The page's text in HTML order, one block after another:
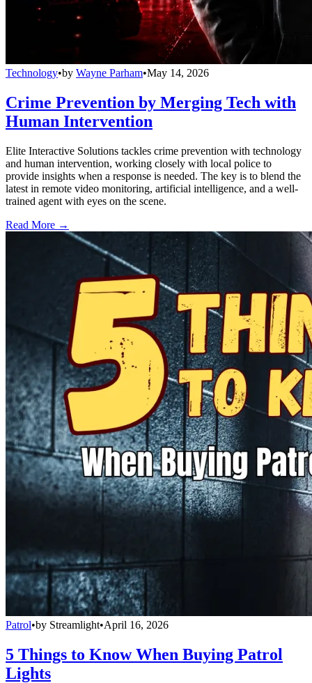
Technology•by Wayne Parham•May 14, 2026
Crime Prevention by Merging Tech with
Human Intervention
Elite Interactive Solutions tackles crime prevention with technology
and human intervention, working closely with local police to
provide insights when a response is needed. The key is to blend the
latest in remote video monitoring, artificial intelligence, and a well-
trained agent with eyes on the scene.
Read More →
Patrol•by Streamlight•April 16, 2026
5 Things to Know When Buying Patrol
Lights